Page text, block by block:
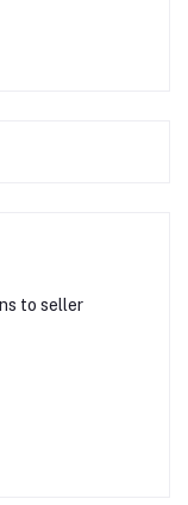
to seller